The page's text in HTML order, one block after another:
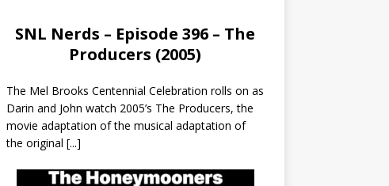
SNL Nerds – Episode 396 – The
Producers (2005)
The Mel Brooks Centennial Celebration rolls on as
Darin and John watch 2005’s The Producers, the
movie adaptation of the musical adaptation of
the original [...]